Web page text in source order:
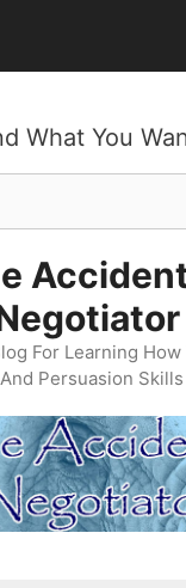
What You
For Learning How
Persuasion